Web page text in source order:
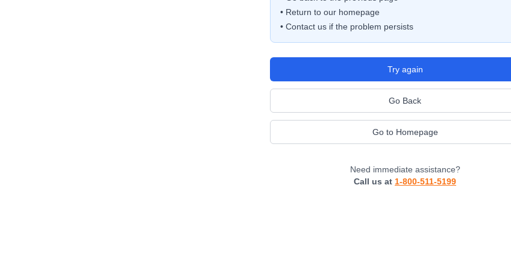
• Return to our homepage
• Contact us if the problem persists
Try again
Go Back
Go to Homepage
Need immediate assistance?
Call us at 1-800-511-5199